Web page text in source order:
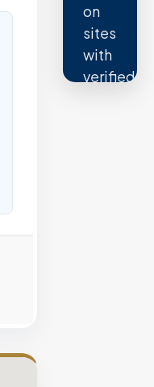
on
sites
with
verified